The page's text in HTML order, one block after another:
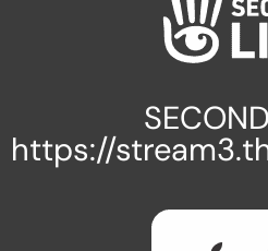
https://